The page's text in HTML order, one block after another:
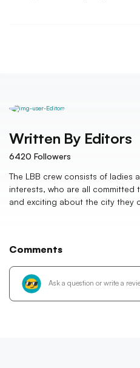
Written By Editors
6420 Followers
The LBB crew consists of ladies
interests, who are all committed
and exciting about the city they
Comments